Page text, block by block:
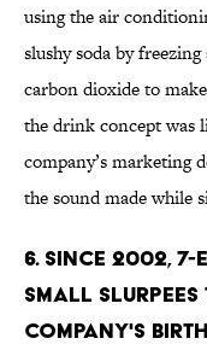
using the air
slushy soda by
carbon dioxide to
the drink concept was
company’s marketing
the sound made while
6. Since 2002,
small
company's